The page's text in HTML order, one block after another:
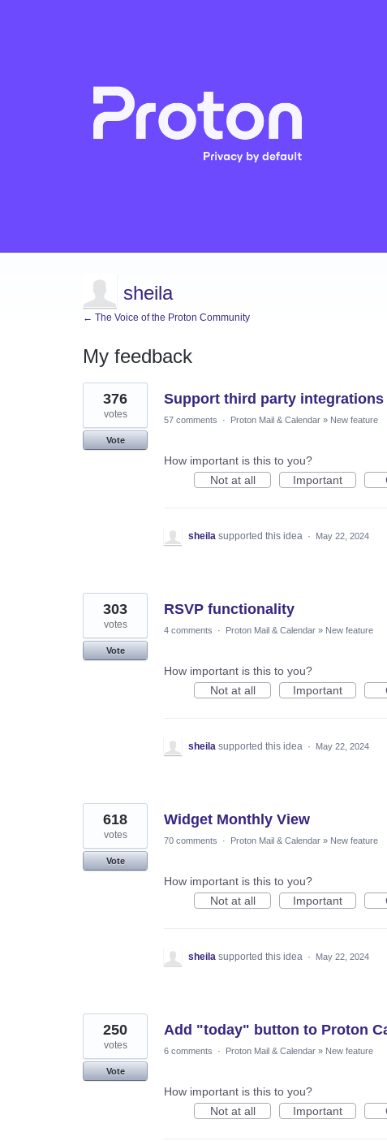
sheila
← The Voice of the Proton Community
My feedback
17
results
found
Support third party integrations
376
votes
Vote
57 comments · Proton Mail & Calendar » New feature
How important is this to you?
Not at all
Important
sheila supported this idea · May 22, 2024
RSVP functionality
303
votes
Vote
4 comments · Proton Mail & Calendar » New feature
How important is this to you?
Not at all
Important
sheila supported this idea · May 22, 2024
Widget Monthly View
618
votes
Vote
70 comments · Proton Mail & Calendar » New feature
How important is this to you?
Not at all
Important
sheila supported this idea · May 22, 2024
Add "today" button to Proton
250
votes
Vote
6 comments · Proton Mail & Calendar » New feature
How important is this to you?
Not at all
Important